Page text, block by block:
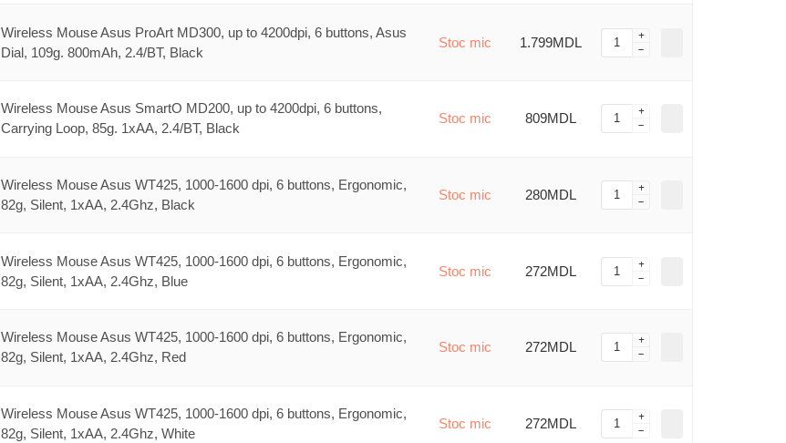
Wireless Mouse Asus ProArt MD300, up to 4200dpi, 6 buttons, Asus
Dial, 109g. 800mAh, 2.4/BT, Black
Stoc mic 1.799MDL
Wireless Mouse Asus SmartO MD200, up to 4200dpi, 6 buttons,
Carrying Loop, 85g. 1xAA, 2.4/BT, Black
Stoc mic 809MDL
Wireless Mouse Asus WT425, 1000-1600 dpi, 6 buttons, Ergonomic,
82g, Silent, 1xAA, 2.4Ghz, Black
Stoc mic 280MDL
Wireless Mouse Asus WT425, 1000-1600 dpi, 6 buttons, Ergonomic,
82g, Silent, 1xAA, 2.4Ghz, Blue
Stoc mic 272MDL
Wireless Mouse Asus WT425, 1000-1600 dpi, 6 buttons, Ergonomic,
82g, Silent, 1xAA, 2.4Ghz, Red
Stoc mic 272MDL
Wireless Mouse Asus WT425, 1000-1600 dpi, 6 buttons, Ergonomic,
82g, Silent, 1xAA, 2.4Ghz, White
Stoc mic 272MDL